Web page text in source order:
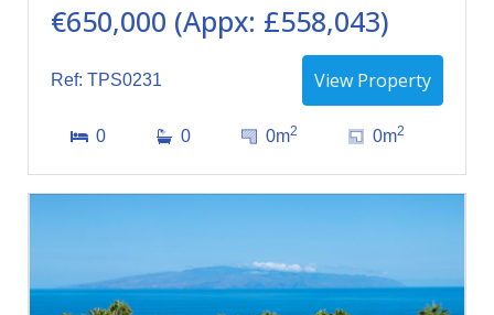
€650,000 (Appx: £558,043)
Ref: TPS0231 View Property
0 0 0m2 0m2